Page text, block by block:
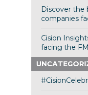
Discover the
companies
Cision
facing the